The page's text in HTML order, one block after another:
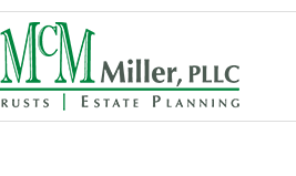
Contact
Information